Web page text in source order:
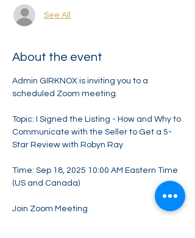
See All
About the event
Admin GIRKNOX is inviting you to a
scheduled Zoom meeting.
Topic: I Signed the Listing - How and Why to
Communicate with the Seller to Get a 5-
Star Review with Robyn Ray
Time: Sep 18, 2025 10:00 AM Eastern Time
(US and Canada)
Join Zoom Meeting